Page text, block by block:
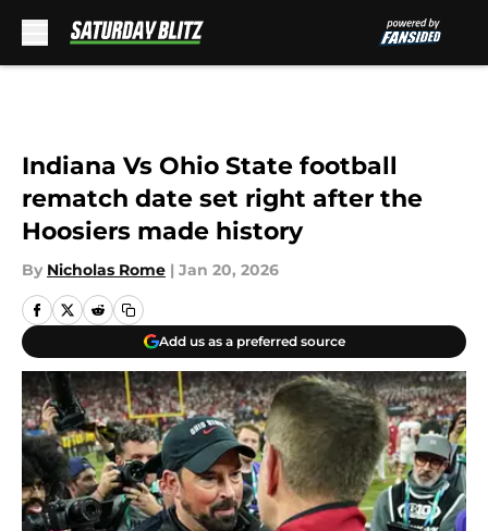
Indiana Vs Ohio State football
rematch date set right after the
Hoosiers made history
By Nicholas Rome | Jan 20, 2026
Add us as a preferred source